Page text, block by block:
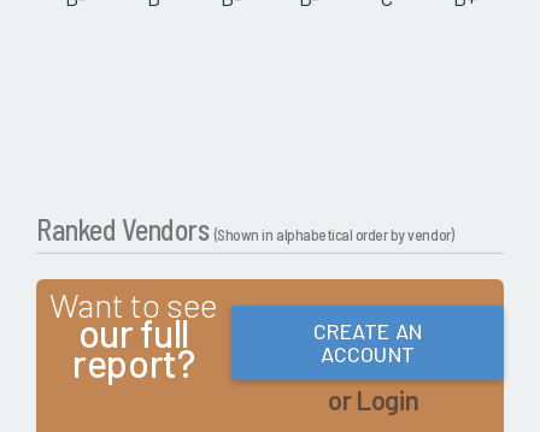
Ranked Vendors(Shown in alphabetical order by vendor)
Want to see
our full
report?
CREATE AN
ACCOUNT
or Login